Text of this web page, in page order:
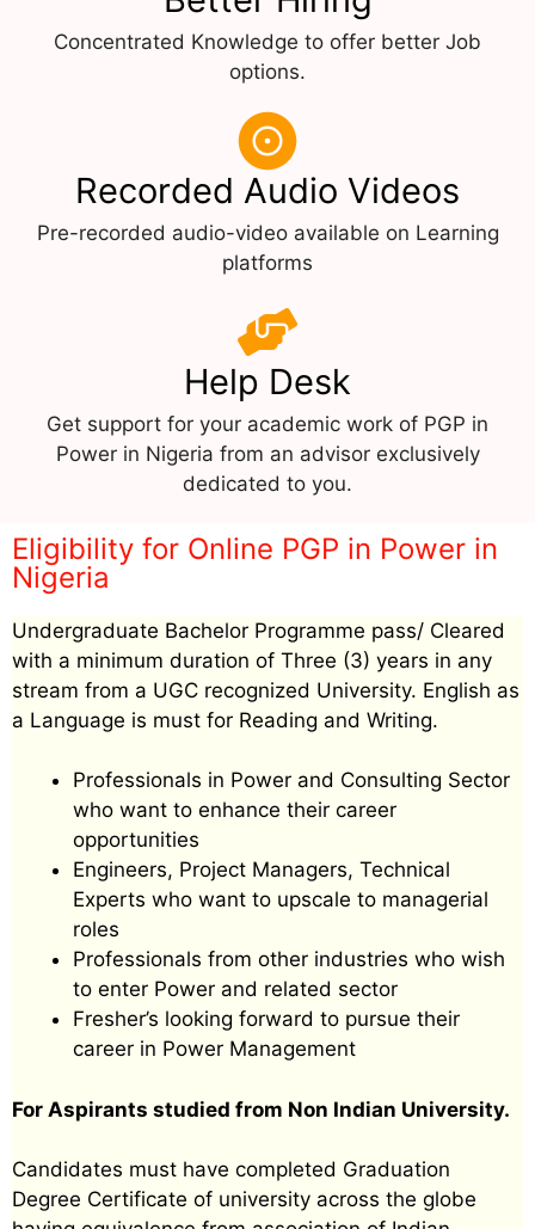
Concentrated Knowledge to offer better Job
options.
Recorded Audio Videos
Pre-recorded audio-video available on Learning
platforms
Help Desk
Get support for your academic work of PGP in
Power in Nigeria from an advisor exclusively
dedicated to you.
Eligibility for Online PGP in Power in
Nigeria
Undergraduate Bachelor Programme pass/ Cleared
with a minimum duration of Three (3) years in any
stream from a UGC recognized University. English as
a Language is must for Reading and Writing.
Professionals in Power and Consulting Sector
who want to enhance their career
opportunities
Engineers, Project Managers, Technical
Experts who want to upscale to managerial
roles
Professionals from other industries who wish
to enter Power and related sector
Fresher’s looking forward to pursue their
career in Power Management
For Aspirants studied from Non Indian University.
Candidates must have completed Graduation
Degree Certificate of university across the globe